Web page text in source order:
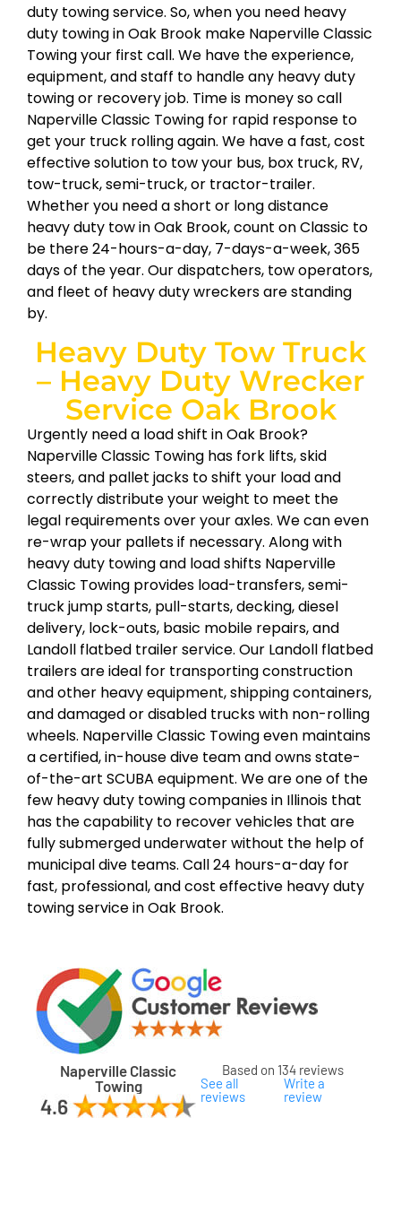
duty towing service. So, when you need heavy
duty towing in Oak Brook make Naperville Classic
Towing your first call. We have the experience,
equipment, and staff to handle any heavy duty
towing or recovery job. Time is money so call
Naperville Classic Towing for rapid response to
get your truck rolling again. We have a fast, cost
effective solution to tow your bus, box truck, RV,
tow-truck, semi-truck, or tractor-trailer.
Whether you need a short or long distance
heavy duty tow in Oak Brook, count on Classic to
be there 24-hours-a-day, 7-days-a-week, 365
days of the year. Our dispatchers, tow operators,
and fleet of heavy duty wreckers are standing
by.
Heavy Duty Tow Truck
– Heavy Duty Wrecker
Service Oak Brook
Urgently need a load shift in Oak Brook?
Naperville Classic Towing has fork lifts, skid
steers, and pallet jacks to shift your load and
correctly distribute your weight to meet the
legal requirements over your axles. We can even
re-wrap your pallets if necessary. Along with
heavy duty towing and load shifts Naperville
Classic Towing provides load-transfers, semi-
truck jump starts, pull-starts, decking, diesel
delivery, lock-outs, basic mobile repairs, and
Landoll flatbed trailer service. Our Landoll flatbed
trailers are ideal for transporting construction
and other heavy equipment, shipping containers,
and damaged or disabled trucks with non-rolling
wheels. Naperville Classic Towing even maintains
a certified, in-house dive team and owns state-
of-the-art SCUBA equipment. We are one of the
few heavy duty towing companies in Illinois that
has the capability to recover vehicles that are
fully submerged underwater without the help of
municipal dive teams. Call 24 hours-a-day for
fast, professional, and cost effective heavy duty
towing service in Oak Brook.
Naperville Classic
Towing
Based on 134 reviews
See all
reviews
Write a
review